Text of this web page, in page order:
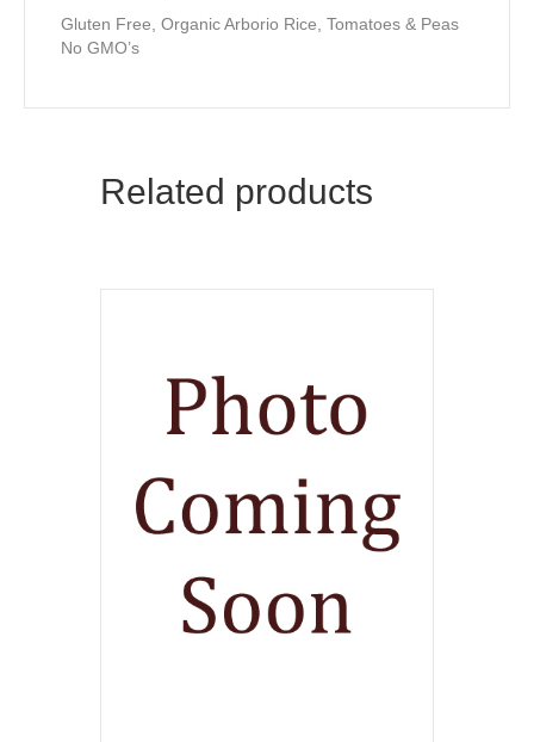
Gluten Free, Organic Arborio Rice, Tomatoes & Peas
No GMO’s
Related products